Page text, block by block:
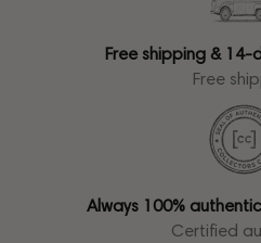
Free shipping &
Free
Always 100%
Certified